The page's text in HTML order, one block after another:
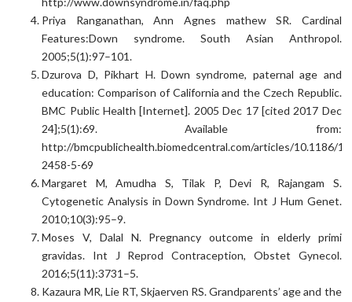
Priya Ranganathan, Ann Agnes mathew SR. Cardinal
Features:Down syndrome. South Asian Anthropol.
2005;5(1):97–101.
Dzurova D, Pikhart H. Down syndrome, paternal age and
education: Comparison of California and the Czech Republic.
BMC Public Health [Internet]. 2005 Dec 17 [cited 2017 Dec
24];5(1):69. Available from:
http://bmcpublichealth.biomedcentral.com/articles/10.1186/
2458-5-69
Margaret M, Amudha S, Tilak P, Devi R, Rajangam S.
Cytogenetic Analysis in Down Syndrome. Int J Hum Genet.
2010;10(3):95–9.
Moses V, Dalal N. Pregnancy outcome in elderly primi
gravidas. Int J Reprod Contraception, Obstet Gynecol.
2016;5(11):3731–5.
Kazaura MR, Lie RT, Skjaerven RS. Grandparents’ age and the